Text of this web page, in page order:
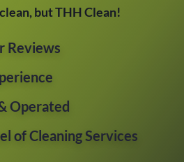
but THH Clean!
Reviews
Operated
of Cleaning Services